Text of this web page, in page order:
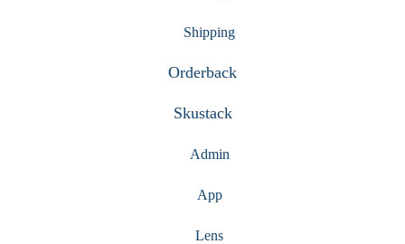
Shipping
Orderback
Skustack
Admin
App
Lens